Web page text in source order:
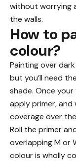
without worrying
the walls.
How to
colour?
Painting over
but you’ll need
shade. Once
apply primer, and
coverage over
Roll the primer
overlapping M or
colour is wholly